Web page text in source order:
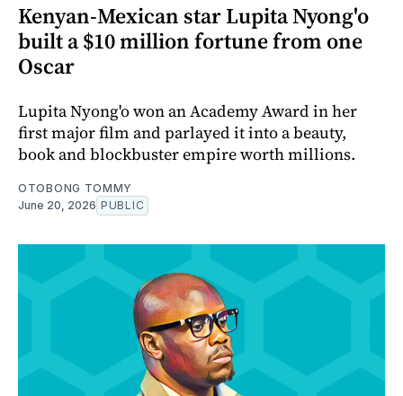
Kenyan-Mexican star Lupita Nyong'o
built a $10 million fortune from one
Oscar
Lupita Nyong'o won an Academy Award in her
first major film and parlayed it into a beauty,
book and blockbuster empire worth millions.
OTOBONG TOMMY
June 20, 2026 PUBLIC